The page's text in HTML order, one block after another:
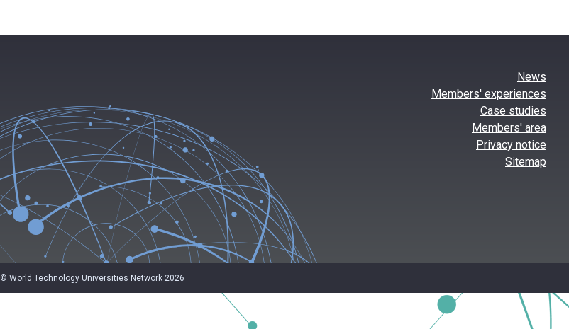
News
Members' experiences
Case studies
Members' area
Privacy notice
Sitemap
© World Technology Universities Network 2026